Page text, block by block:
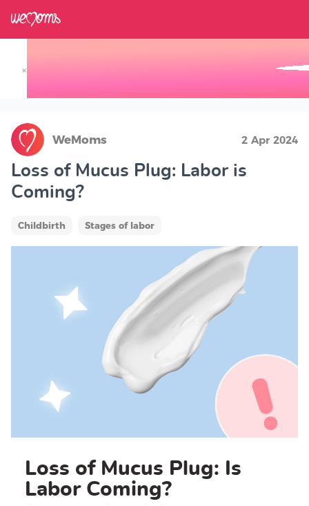
×
WeMoms 2 Apr 2024
Loss of Mucus Plug: Labor is
Coming?
Childbirth Stages of labor
Loss of Mucus Plug: Is
Labor Coming?